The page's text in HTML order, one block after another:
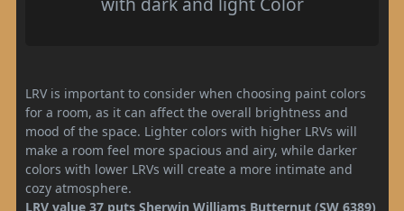
LRV is important to consider when choosing paint colors
for a room, as it can affect the overall brightness and
mood of the space. Lighter colors with higher LRVs will
make a room feel more spacious and airy, while darker
colors with lower LRVs will create a more intimate and
cozy atmosphere.
LRV value 37 puts Sherwin Williams Butternut (SW 6389)